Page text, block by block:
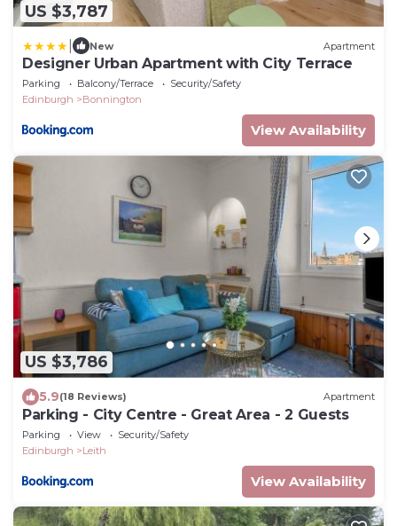
US $3,787
New Apartment
Designer Urban Apartment with City Terrace
Parking Balcony/Terrace
Security/Safety
Edinburgh
Bonnington
View Availability
US $3,786
5.9(18 Reviews) Apartment
Parking - City Centre - Great Area - 2 Guests
Parking View
Security/Safety
Edinburgh
Leith
View Availability